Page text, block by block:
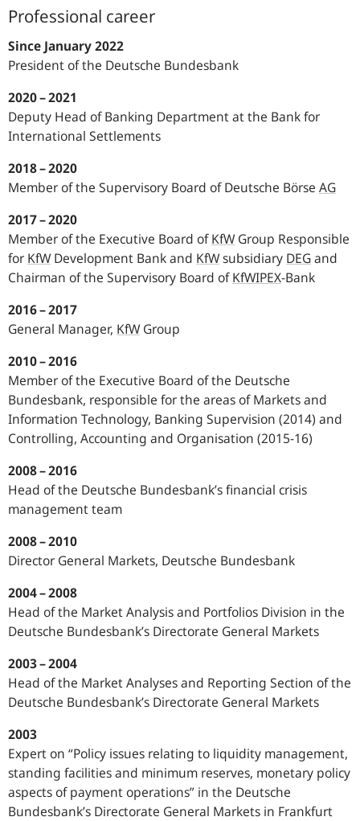
Professional career
Since January 2022
President of the Deutsche Bundesbank
2020 – 2021
Deputy Head of Banking Department at the Bank for
International Settlements
2018 – 2020
Member of the Supervisory Board of Deutsche Börse AG
2017 – 2020
Member of the Executive Board ofKfW Group Responsible
for KfW Development Bank and KfWsubsidiary DEGand
Chairman of the Supervisory Board ofKfWIPEX-Bank
2016 – 2017
General Manager, KfW Group
2010 – 2016
Member of the Executive Board of the Deutsche
Bundesbank, responsible for the areas of Markets and
Information Technology, Banking Supervision (2014) and
Controlling, Accounting and Organisation (2015‑16)
2008 – 2016
Head of the Deutsche Bundesbank’s financial crisis
management team
2008 – 2010
Director General Markets, Deutsche Bundesbank
2004 – 2008
Head of the Market Analysis and Portfolios Division in the
Deutsche Bundesbank’s Directorate General Markets
2003 – 2004
Head of the Market Analyses and Reporting Section of the
Deutsche Bundesbank’s Directorate General Markets
2003
Expert on “Policy issues relating to liquidity management,
standing facilities and minimum reserves, monetary policy
aspects of payment operations” in the Deutsche
Bundesbank’s Directorate General Markets in Frankfurt